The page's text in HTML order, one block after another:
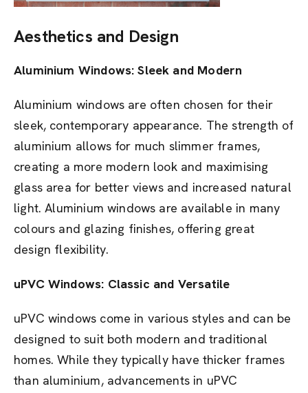
Aesthetics and Design
Aluminium Windows: Sleek and Modern
Aluminium windows are often chosen for their
sleek, contemporary appearance. The strength of
aluminium allows for much slimmer frames,
creating a more modern look and maximising
glass area for better views and increased natural
light. Aluminium windows are available in many
colours and glazing finishes, offering great
design flexibility.
uPVC Windows: Classic and Versatile
uPVC windows come in various styles and can be
designed to suit both modern and traditional
homes. While they typically have thicker frames
than aluminium, advancements in uPVC